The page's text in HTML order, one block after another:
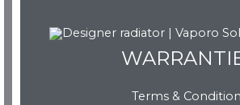
Terms &View Now